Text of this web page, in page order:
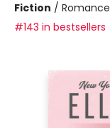
Fiction /
#143 in bestsellers